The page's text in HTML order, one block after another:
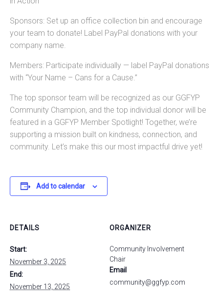
Sponsors: Set up an office collection bin and encourage
your team to donate! Label PayPal donations with your
company name.
Members: Participate individually — label PayPal donations
with “Your Name – Cans for a Cause.”
The top sponsor team will be recognized as our GGFYP
Community Champion, and the top individual donor will be
featured in a GGFYP Member Spotlight! Together, we’re
supporting a mission built on kindness, connection, and
community. Let’s make this our most impactful drive yet!
Add to calendar
DETAILS
Start:
November 3, 2025
End:
November 13, 2025
ORGANIZER
Community Involvement
Chair
Email
community@ggfyp.com